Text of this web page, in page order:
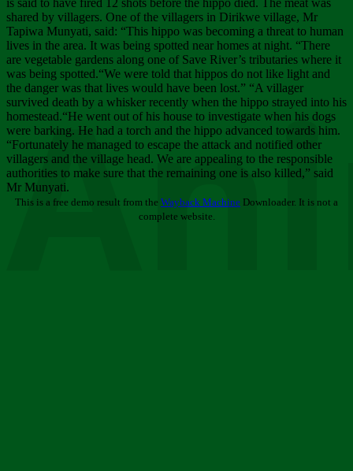
is said to have fired 12 shots before the hippo died. The meat was
shared by villagers. One of the villagers in Dirikwe village, Mr
Tapiwa Munyati, said: “This hippo was becoming a threat to human
lives in the area. It was being spotted near homes at night. “There
are vegetable gardens along one of Save River’s tributaries where it
was being spotted.“We were told that hippos do not like light and
the danger was that lives would have been lost.” “A villager
survived death by a whisker recently when the hippo strayed into his
homestead.“He went out of his house to investigate when his dogs
were barking. He had a torch and the hippo advanced towards him.
“Fortunately he managed to escape the attack and notified other
villagers and the village head. We are appealing to the responsible
authorities to make sure that the remaining one is also killed,” said
Mr Munyati.
This is a free demo result from the Wayback Machine Downloader. It is not a
complete website.